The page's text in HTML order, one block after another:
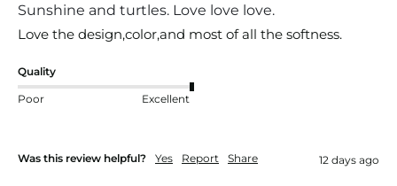
Sunshine and turtles. Love love love.
Love the design,color,and most of all the softness.
Quality
Poor Excellent
Was this review helpful? Yes Report Share 12 days ago